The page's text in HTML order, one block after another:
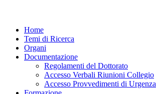
Home
Temi di Ricerca
Organi
Documentazione
Regolamenti del Dottorato
Accesso Verbali Riunioni Collegio
Accesso Provvedimenti di Urgenza